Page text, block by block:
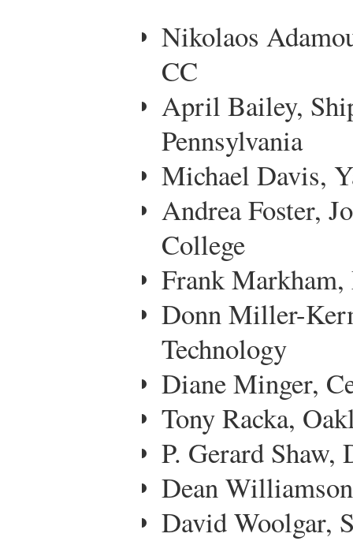
Nikolaos
CC
April Bailey,
Pennsylvania
Michael Davis,
Andrea Foster,
College
Frank Markham,
Donn Miller-
Technology
Diane Minger,
Tony Racka,
P. Gerard Shaw,
Dean
David Woolgar,